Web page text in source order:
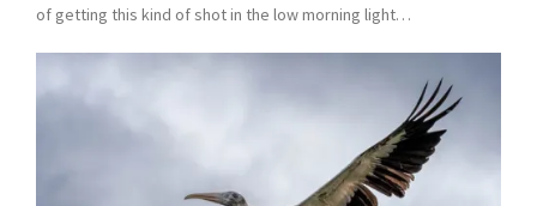
of getting this kind of shot in the low morning light…